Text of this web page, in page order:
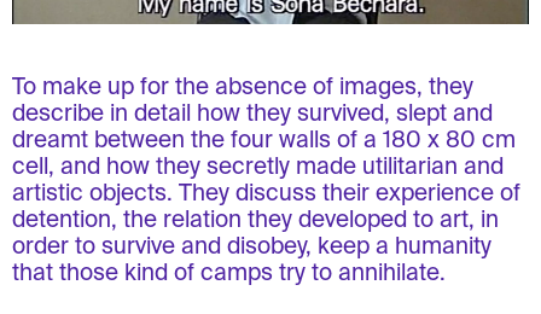
To make up for the absence of images, they
describe in detail how they survived, slept and
dreamt between the four walls of a 180 x 80 cm
cell, and how they secretly made utilitarian and
artistic objects. They discuss their experience of
detention, the relation they developed to art, in
order to survive and disobey, keep a humanity
that those kind of camps try to annihilate.